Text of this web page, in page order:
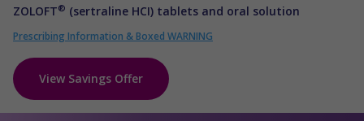
ZOLOFT® (sertraline HCI) tablets and oral solution
Prescribing Information & Boxed WARNING
View Savings Offer